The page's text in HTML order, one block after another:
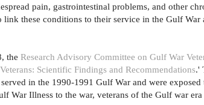
pain, gastrointestinal problems, and other
link these conditions to their service in the Gulf
the Research Advisory Committee on Gulf War
Scientific Findings and Recommendations.'
in the 1990-1991 Gulf War and were
War Illness to the war, veterans of the Gulf war